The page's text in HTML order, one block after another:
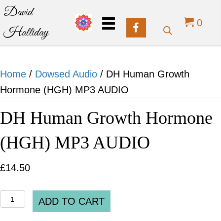
David
Halliday
0
Home / Dowsed Audio / DH Human Growth
Hormone (HGH) MP3 AUDIO
DH Human Growth Hormone
(HGH) MP3 AUDIO
£14.50
DH
ADD TO CART